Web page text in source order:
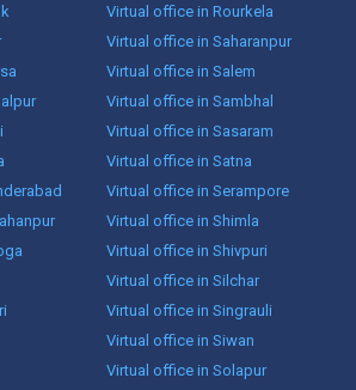
Virtual office in Rourkela
Virtual office in Saharanpur
Virtual office in Salem
Virtual office in Sambhal
Virtual office in Sasaram
Virtual office in Satna
Virtual office in Serampore
Virtual office in Shimla
Virtual office in Shivpuri
Virtual office in Silchar
Virtual office in Singrauli
Virtual office in Siwan
Virtual office in Solapur